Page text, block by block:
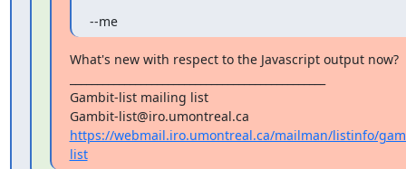
--me
What's new with respect to the Javascript output now?
Gambit-list mailing list
https://webmail.iro.umontreal.ca/mailman/listinfo/
list